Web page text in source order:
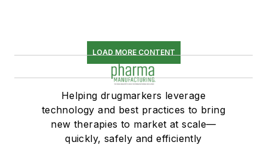
LOAD MORE CONTENT
Helping drugmarkers leverage
technology and best practices to bring
new therapies to market at scale—
quickly, safely and efficiently